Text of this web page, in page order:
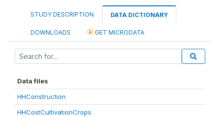
STUDY DESCRIPTION DATA DICTIONARY
DOWNLOADS GET MICRODATA
Data files
HHConstruction
HHCostCultivationCrops